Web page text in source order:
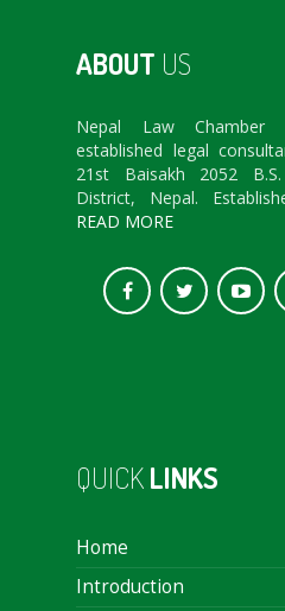
ABOUT US
Nepal Law Chamber
established legal
21st Baisakh 2052
District, Nepal.
READ MORE
QUICKLINKS
Home
Introduction